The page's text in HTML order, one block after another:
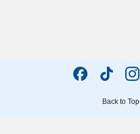
Back to Top